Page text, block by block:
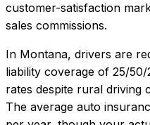
customer-satisfaction
sales commissions.
In Montana, drivers are
liability coverage of 25/50/
rates despite rural driving
The average auto